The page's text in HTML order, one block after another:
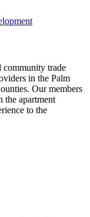
community trade
in the Palm
Our members
the apartment
to the